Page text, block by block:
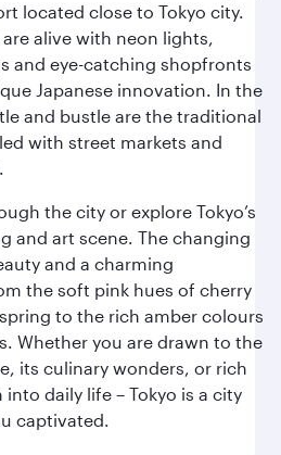
located close to Tokyo city.
alive with neon lights,
and eye-catching shopfronts
Japanese innovation. In the
and bustle are the traditional
with street markets and
the city or explore Tokyo’s
and art scene. The changing
and a charming
the soft pink hues of cherry
to the rich amber colours
Whether you are drawn to the
its culinary wonders, or rich
daily life – Tokyo is a city
captivated.